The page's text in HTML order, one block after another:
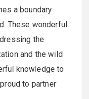
a boundary
These wonderful
the
and the wild
knowledge to
to partner